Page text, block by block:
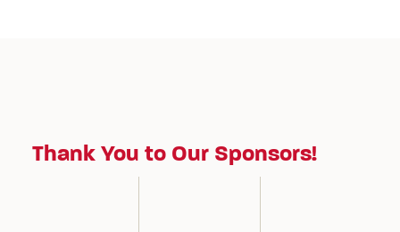
Thank You to Our Sponsors!